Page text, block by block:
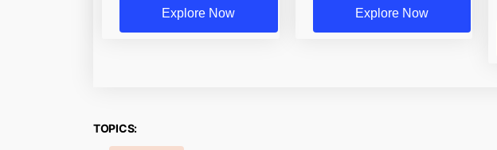
Explore Now Explore Now
TOPICS: